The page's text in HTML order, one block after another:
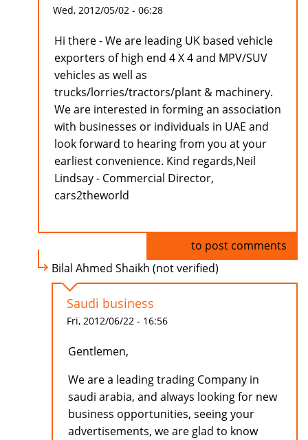
Wed, 2012/05/02 - 06:28
Hi there - We are leading UK based vehicle
exporters of high end 4 X 4 and MPV/SUV
vehicles as well as
trucks/lorries/tractors/plant & machinery.
We are interested in forming an association
with businesses or individuals in UAE and
look forward to hearing from you at your
earliest convenience. Kind regards,Neil
Lindsay - Commercial Director,
cars2theworld
to post comments
Bilal Ahmed Shaikh (not verified)
Saudi business
Fri, 2012/06/22 - 16:56
Gentlemen,
We are a leading trading Company in
saudi arabia, and always looking for new
business opportunities, seeing your
advertisements, we are glad to know